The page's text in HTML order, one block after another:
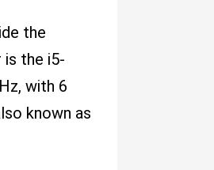
the
is the i5-
with 6
known as